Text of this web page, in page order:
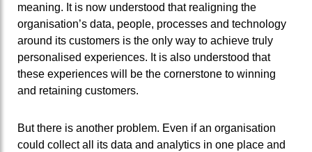
meaning. It is now understood that realigning the
organisation’s data, people, processes and technology
around its customers is the only way to achieve truly
personalised experiences. It is also understood that
these experiences will be the cornerstone to winning
and retaining customers.
But there is another problem. Even if an organisation
could collect all its data and analytics in one place and